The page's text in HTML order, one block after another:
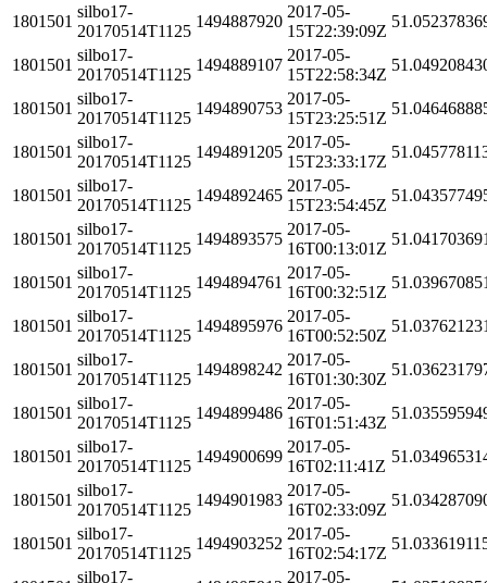
1801501
silbo17-
20170514T1125
1494887920
2017-05-
15T22:39:09Z
1801501
silbo17-
20170514T1125
1494889107
2017-05-
15T22:58:34Z
1801501
silbo17-
20170514T1125
1494890753
2017-05-
15T23:25:51Z
1801501
silbo17-
20170514T1125
1494891205
2017-05-
15T23:33:17Z
1801501
silbo17-
20170514T1125
1494892465
2017-05-
15T23:54:45Z
1801501
silbo17-
20170514T1125
1494893575
2017-05-
16T00:13:01Z
1801501
silbo17-
20170514T1125
1494894761
2017-05-
16T00:32:51Z
1801501
silbo17-
20170514T1125
1494895976
2017-05-
16T00:52:50Z
1801501
silbo17-
20170514T1125
1494898242
2017-05-
16T01:30:30Z
1801501
silbo17-
20170514T1125
1494899486
2017-05-
16T01:51:43Z
1801501
silbo17-
20170514T1125
1494900699
2017-05-
16T02:11:41Z
1801501
silbo17-
20170514T1125
1494901983
2017-05-
16T02:33:09Z
1801501
silbo17-
20170514T1125
1494903252
2017-05-
16T02:54:17Z
silbo17-
2017-05-